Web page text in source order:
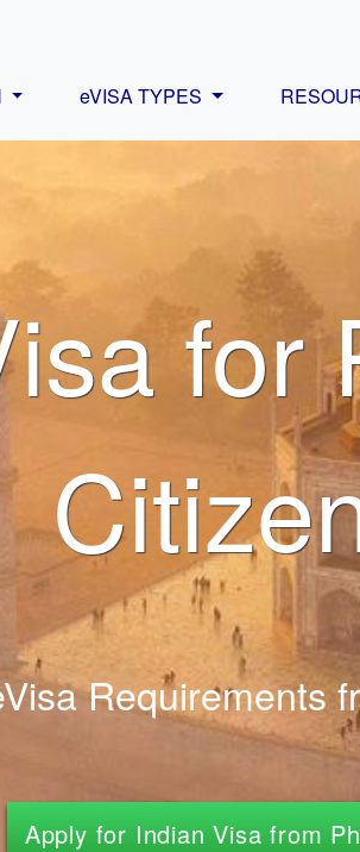
eVISA TYPES
for
Requirements
Apply for Indian Visa from